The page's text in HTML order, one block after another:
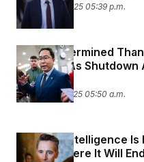
October 28, 2025 05:39 p.m.
‘More Determined
to Budge As
Mark
October 27, 2025 05:50 a.m.
Artificial Intelligence
Knows Where It Will